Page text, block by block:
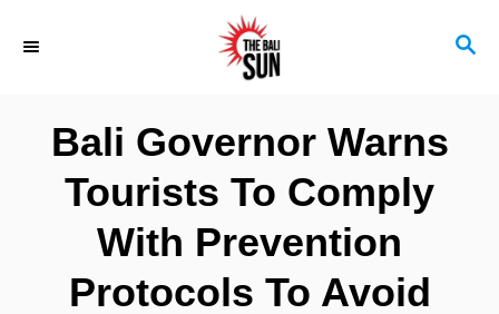
S
Bali Governor Warns
Tourists To Comply
With Prevention
Protocols To Avoid